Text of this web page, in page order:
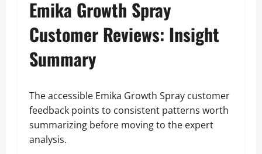
Emika Growth Spray
Customer Reviews: Insight
Summary
The accessible Emika Growth Spray customer
feedback points to consistent patterns worth
summarizing before moving to the expert
analysis.